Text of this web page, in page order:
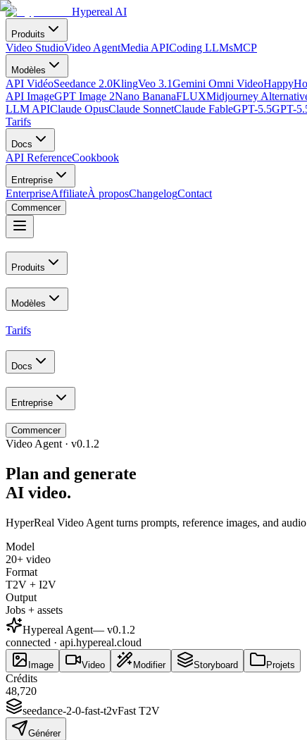
Hypereal AI
Produits
Video StudioVideo AgentMedia APICoding LLMsMCP
Modèles
API VidéoSeedance 2.0KlingVeo 3.1Gemini Omni Video
API ImageGPT Image 2Nano BananaFLUXMidjourney
LLM APIClaude OpusClaude SonnetClaude FableGPT-5.5GPT-
Tarifs
Docs
API ReferenceCookbook
Entreprise
EnterpriseAffiliateÀ proposChangelogContact
Commencer
Produits
Modèles
Tarifs
Docs
Entreprise
Commencer
Video Agent · v0.1.2
Plan and generate
AI video.
HyperReal Video Agent turns prompts, reference images, and
Model
20+ video
Format
T2V + I2V
Output
Jobs + assets
Hypereal Agent— v0.1.2
connected · api.hypereal.cloud
Image Video Modifier Storyboard Projets
Crédits
48,720
seedance-2-0-fast-t2vFast T2V
Générer